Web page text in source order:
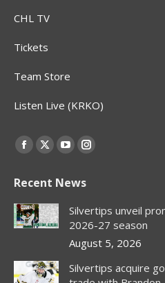
CHL TV
Tickets
Team Store
Listen Live (KRKO)
Find us on:
Facebook
opens
in
new
X
opens
in
new
window
YouTube
opens
in
new
window
Instagram
opens
in
new
window
Recent News
Silvertips unveil
2026-27 season
August 5, 2026
Silvertips acquire